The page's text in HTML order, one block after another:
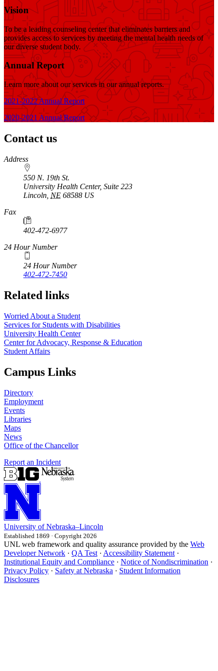
Vision
To be a leading counseling center that eliminates barriers and
provides access to services by meeting the mental health needs of
our diverse student body.
Annual Report
Learn more about our services in our annual reports.
2021-2022 Annual Report
2020-2021 Annual Report
Contact us
https://
www.unl.edu
Address
550 N. 19th St.
University Health Center, Suite 223
Lincoln NE 68588 US
Fax
402-472-6977
24 Hour Number
24 Hour Number
402-472-7450
Related links
Worried About a Student
Services for Students with Disabilities
University Health Center
Center for Advocacy, Response & Education
Student Affairs
Campus Links
Directory
Employment
Events
Libraries
Maps
News
Office of the Chancellor
Report an Incident
University of Nebraska–Lincoln
Established 1869 · Copyright 2026
UNL web framework and quality assurance provided by the Web
Developer Network · QA Test · Accessibility Statement ·
Institutional Equity and Compliance · Notice of Nondiscrimination ·
Privacy Policy · Safety at Nebraska · Student Information
Disclosures